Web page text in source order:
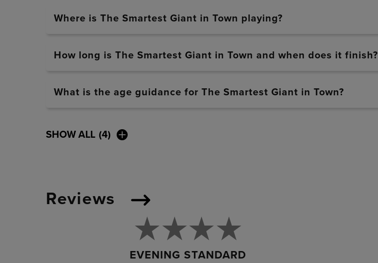
Where is The Smartest Giant in Town playing?
How long is The Smartest Giant in Town and when does it finish?
What is the age guidance for The Smartest Giant in Town?
SHOW ALL (4)
Reviews
EVENING STANDARD